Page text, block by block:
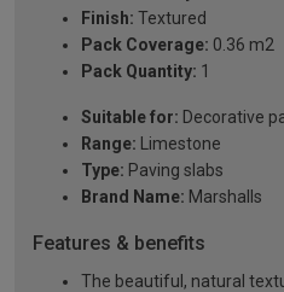
Finish: Textured
Pack Coverage: 0.36 m2
Pack Quantity: 1
Suitable for: Decorative
Range: Limestone
Type: Paving slabs
Brand Name: Marshalls
Features & benefits
The beautiful, natural